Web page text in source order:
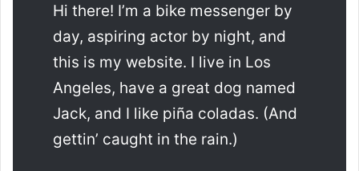
Hi there! I’m a bike messenger by
day, aspiring actor by night, and
this is my website. I live in Los
Angeles, have a great dog named
Jack, and I like piña coladas. (And
gettin’ caught in the rain.)